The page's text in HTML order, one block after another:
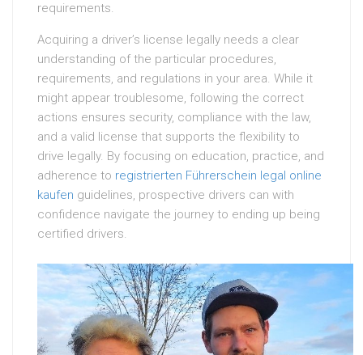
requirements.
Acquiring a driver’s license legally needs a clear
understanding of the particular procedures,
requirements, and regulations in your area. While it
might appear troublesome, following the correct
actions ensures security, compliance with the law,
and a valid license that supports the flexibility to
drive legally. By focusing on education, practice, and
adherence to registrierten Führerschein legal online
kaufen guidelines, prospective drivers can with
confidence navigate the journey to ending up being
certified drivers.